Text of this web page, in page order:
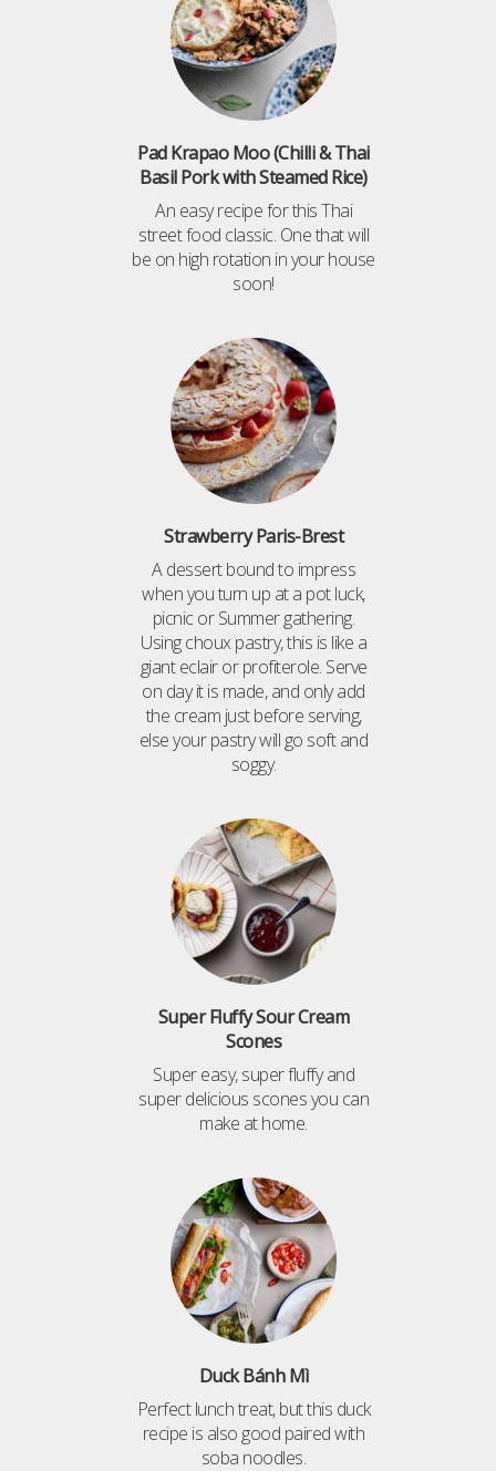
Pad Krapao Moo (Chilli & Thai
Basil Pork with Steamed Rice)
An easy recipe for this Thai
street food classic. One that will
be on high rotation in your house
soon!
Strawberry Paris-Brest
A dessert bound to impress
when you turn up at a pot luck,
picnic or Summer gathering.
Using choux pastry, this is like a
giant eclair or profiterole. Serve
on day it is made, and only add
the cream just before serving,
else your pastry will go soft and
soggy.
Super Fluffy Sour Cream
Scones
Super easy, super fluffy and
super delicious scones you can
make at home.
Duck Bánh Mì
Perfect lunch treat, but this duck
recipe is also good paired with
soba noodles.